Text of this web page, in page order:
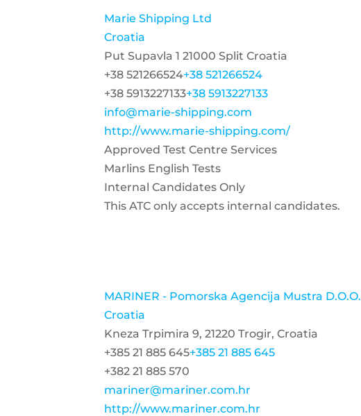
Marie Shipping Ltd
Croatia
Put Supavla 1 21000 Split Croatia
+38 521266524+38 521266524
+38 5913227133+38 5913227133
info@marie-shipping.com
http://www.marie-shipping.com/
Approved Test Centre Services
Marlins English Tests
Internal Candidates Only
This ATC only accepts internal candidates.
MARINER - Pomorska Agencija Mustra D.O.O.
Croatia
Kneza Trpimira 9, 21220 Trogir, Croatia
+385 21 885 645+385 21 885 645
+382 21 885 570
mariner@mariner.com.hr
http://www.mariner.com.hr